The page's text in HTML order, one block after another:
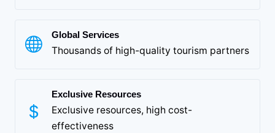
Global Services
Thousands of high-quality tourism partners
Exclusive Resources
Exclusive resources, high cost-
effectiveness